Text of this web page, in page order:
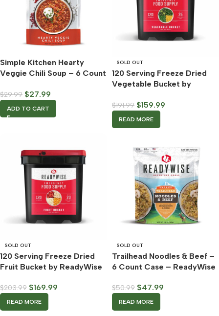
Simple Kitchen Hearty
Veggie Chili Soup – 6 Count
$29.99 $27.99
ADD TO CART
SOLD OUT
120 Serving Freeze Dried
Vegetable Bucket by
$191.99 $159.99
READ MORE
SOLD OUT
120 Serving Freeze Dried
Fruit Bucket by ReadyWise
$203.99 $169.99
READ MORE
SOLD OUT
Trailhead Noodles & Beef –
6 Count Case – ReadyWise
$50.99 $47.99
READ MORE